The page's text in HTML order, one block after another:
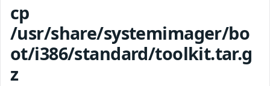
cp
/usr/share/systemimager/bo
ot/i386/standard/toolkit.tar.g
z